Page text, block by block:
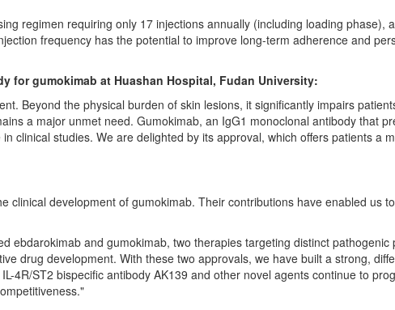
regimen requiring only 17 injections annually (including loading phase),
frequency has the potential to improve long-term adherence and
for gumokimab at Huashan Hospital, Fudan University:
Beyond the physical burden of skin lesions, it significantly impairs
a major unmet need. Gumokimab, an IgG1 monoclonal antibody that
clinical studies. We are delighted by its approval, which offers patients a
development of gumokimab. Their contributions have enabled us
ebdarokimab and gumokimab, two therapies targeting distinct
drug development. With these two approvals, we have built a strong,
4R/ST2 bispecific antibody AK139 and other novel agents continue to